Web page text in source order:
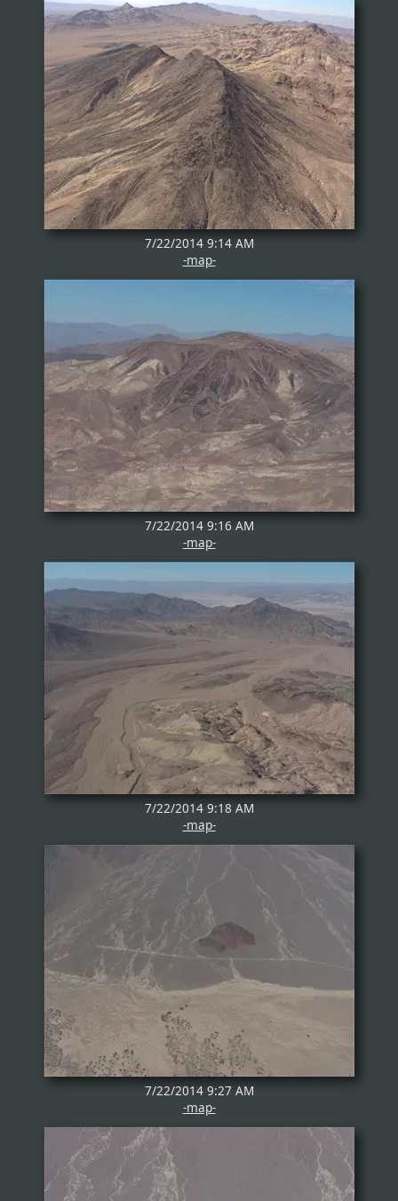
7/22/2014 9:14 AM
-map-
7/22/2014 9:16 AM
-map-
7/22/2014 9:18 AM
-map-
7/22/2014 9:27 AM
-map-